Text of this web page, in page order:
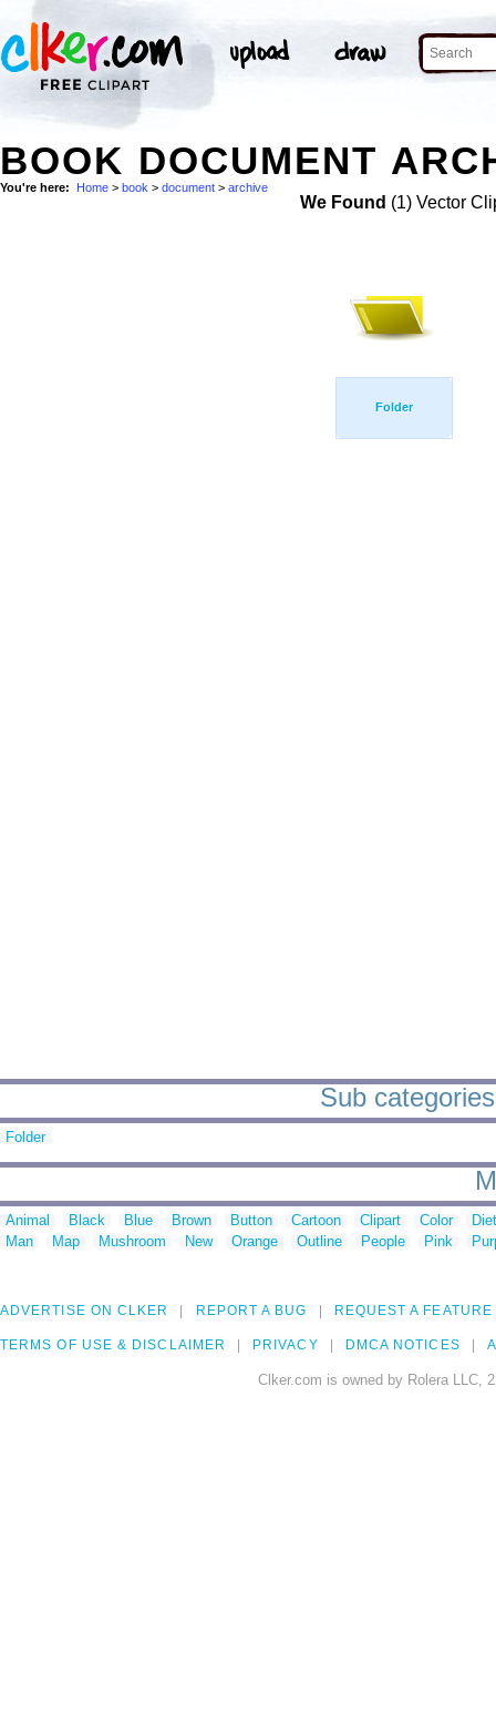
BOOK DOCUMENT
You're here: Home > book > document > archive
We Found (1) Vector
Folder
Sub
Folder
Animal Black Blue Brown Button Cartoon Clipart Color
Man
Map Mushroom New Orange Outline People Pink
ADVERTISE ON CLKER REPORT A BUG REQUEST A FEATURE
TERMS OF USE & DISCLAIMER PRIVACY DMCA NOTICES
Clker.com is owned by Rolera LLC,